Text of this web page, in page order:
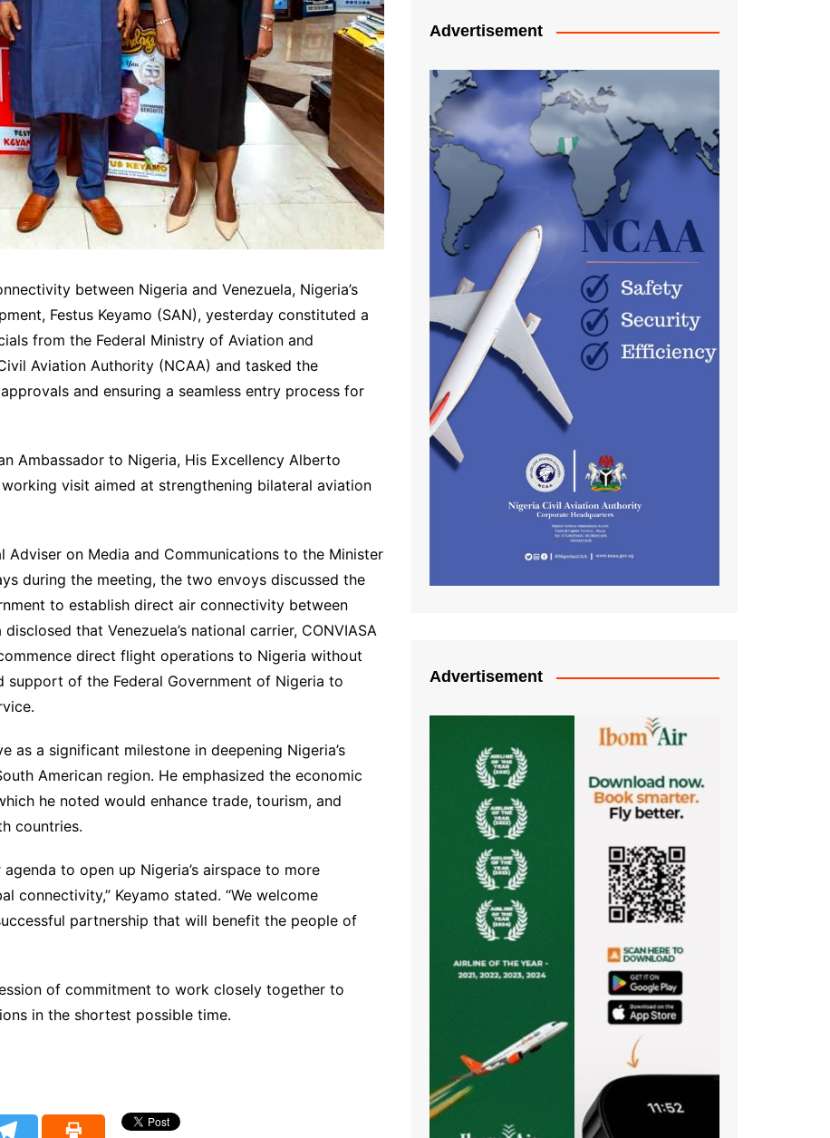
between Nigeria and Venezuela, Nigeria’s
Festus Keyamo (SAN), yesterday constituted a
from the Federal Ministry of Aviation and
Aviation Authority (NCAA) and tasked the
and ensuring a seamless entry process for
Ambassador to Nigeria, His Excellency Alberto
visit aimed at strengthening bilateral aviation
Adviser on Media and Communications to the Minister
during the meeting, the two envoys discussed the
to establish direct air connectivity between
that Venezuela’s national carrier, CONVIASA
direct flight operations to Nigeria without
of the Federal Government of Nigeria to
as a significant milestone in deepening Nigeria’s
American region. He emphasized the economic
he noted would enhance trade, tourism, and
countries.
to open up Nigeria’s airspace to more
connectivity,” Keyamo stated. “We welcome
partnership that will benefit the people of
of commitment to work closely together to
in the shortest possible time.
Advertisement
Advertisement